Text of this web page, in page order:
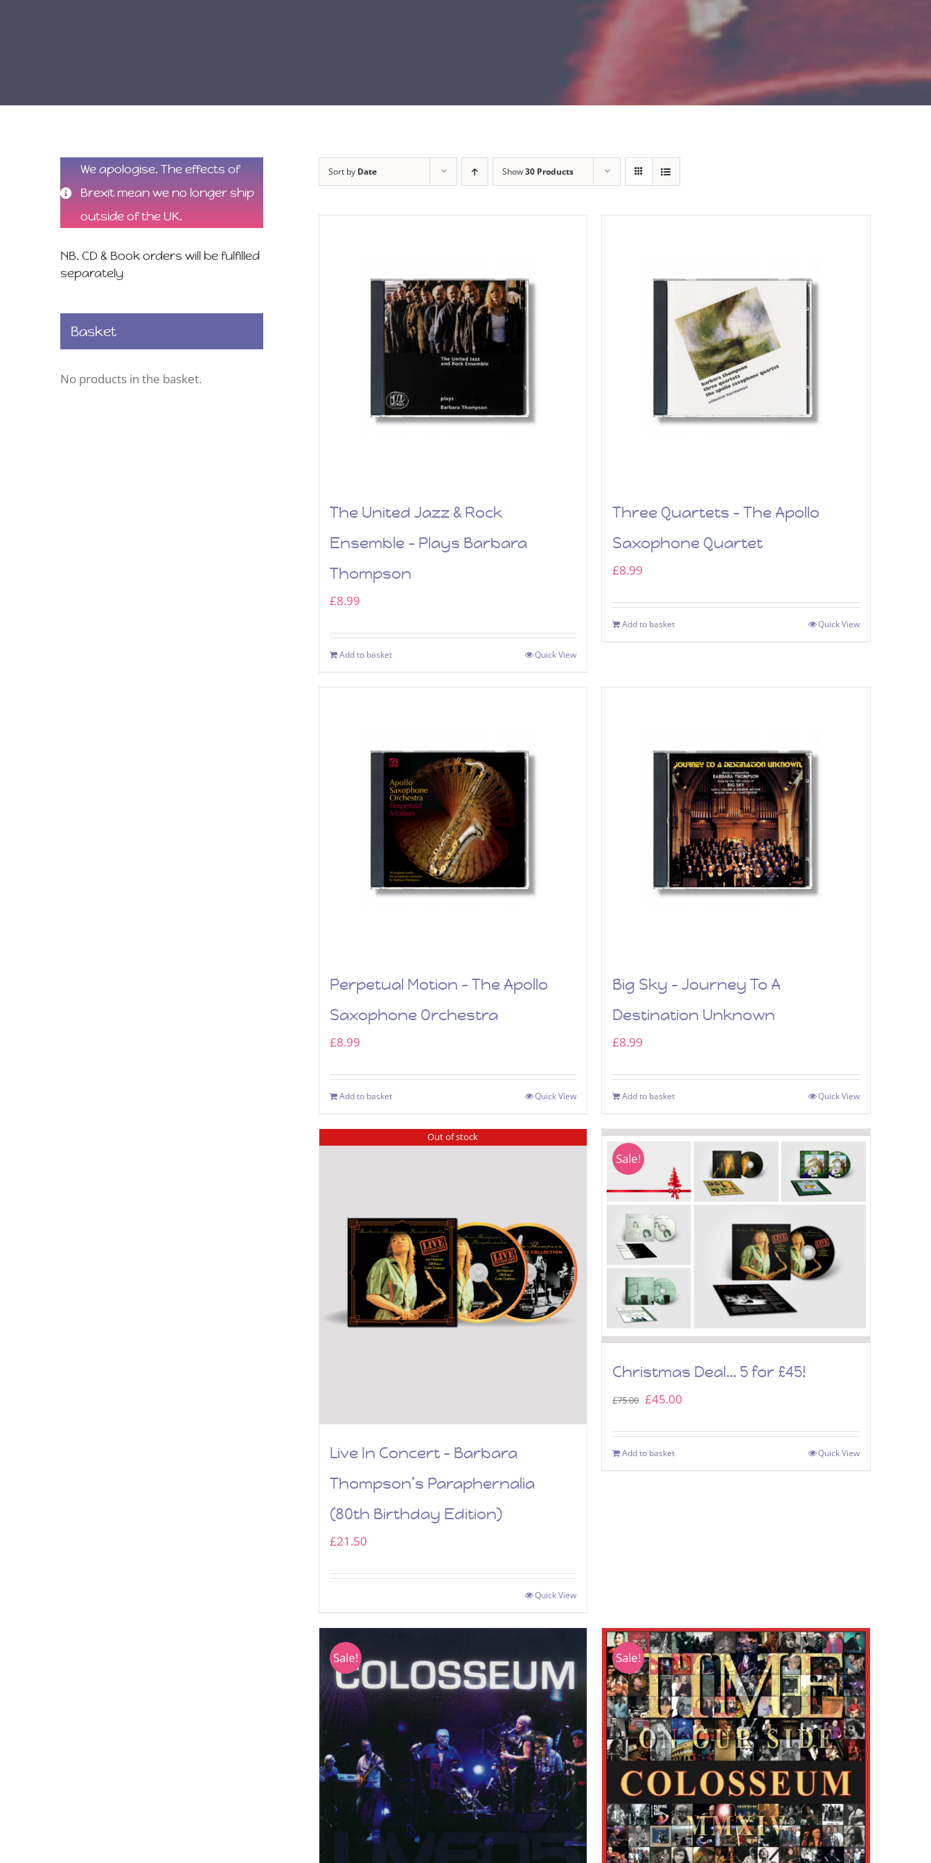
Sort by Date Show30 Products
The United Jazz & Rock
Ensemble – Plays Barbara
Thompson
£8.99
Add to basket Quick View
Three Quartets – The Apollo
Saxophone Quartet
£8.99
Add to basket Quick View
Perpetual Motion – The Apollo
Saxophone Orchestra
£8.99
Add to basket Quick View
Big Sky – Journey To A
Destination Unknown
£8.99
Add to basket Quick View
Out of stock
Live In Concert – Barbara
Thompson’s Paraphernalia
(80th Birthday Edition)
£21.50
Quick View
Sale!
Christmas Deal… 5 for £45!
£75.00 Original
£45.00
Add to basket Quick View
Sale! Sale!
We apologise. The effects of
Brexit mean we no longer ship
outside of the UK.
NB. CD & Book orders will be fulfilled
separately
Basket
No products in the basket.